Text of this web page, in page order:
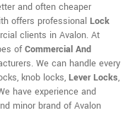
and often cheaper
offers professional Lock
clients in Avalon. At
ofCommercial And
We can handle every
knob locks, Lever Locks,
have experience and
minor brand of Avalon